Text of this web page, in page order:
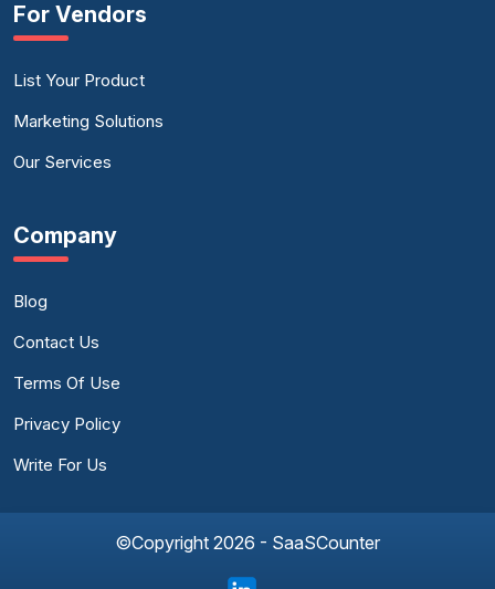
For Vendors
List Your Product
Marketing Solutions
Our Services
Company
Blog
Contact Us
Terms Of Use
Privacy Policy
Write For Us
©Copyright 2026 - SaaSCounter